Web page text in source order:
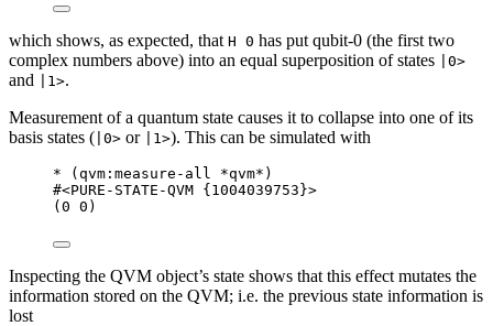
which shows, as expected, that H 0 has put qubit-0 (the first two
complex numbers above) into an equal superposition of states
|0>
and |1>.
Measurement of a quantum state causes it to collapse into one of its
basis states ( |0> or |1>). This can be simulated with
* ( qvm :measure-all *qvm* )
#<PURE-STATE-QVM {1004039753}>
( 0 0 )
Inspecting the QVM object’s state shows that this effect mutates the
information stored on the QVM; i.e. the previous state information is
lost